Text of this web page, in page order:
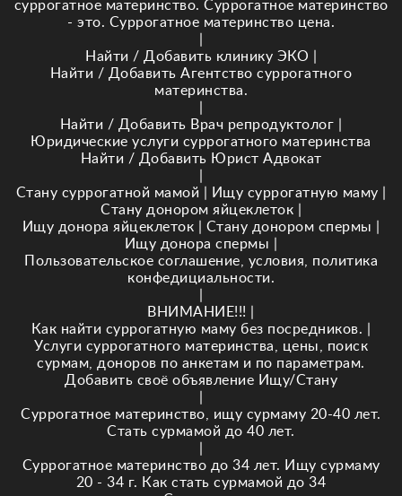
суррогатное материнство. Суррогатное материнство
- это. Суррогатное материнство цена.
Найти / Добавить клинику ЭКО
Найти / Добавить Агентство суррогатного
материнства.
Найти / Добавить Врач репродуктолог
Юридические услуги суррогатного материнства
Найти / Добавить Юрист Адвокат
Стану суррогатной мамой
Ищу суррогатную маму
Стану донором яйцеклеток
Ищу донора яйцеклеток
Стану донором спермы
Ищу донора спермы
Пользовательское соглашение, условия, политика
конфедициальности.
ВНИМАНИЕ!!!
Как найти суррогатную маму без посредников.
Услуги суррогатного материнства, цены, поиск
сурмам, доноров по анкетам и по параметрам.
Добавить своё объявление Ищу/Стану
Суррогатное материнство, ищу сурмаму 20-40 лет.
Стать сурмамой до 40 лет.
Суррогатное материнство до 34 лет. Ищу сурмаму
20 - 34 г. Как стать сурмамой до 34